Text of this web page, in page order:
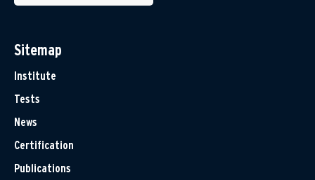
Sitemap
Institute
Tests
News
Certification
Publications